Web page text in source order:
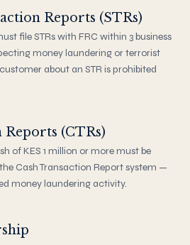
Reports (STRs)
file STRs with FRC within 3 business
money laundering or terrorist
about an STR is prohibited
Reports (CTRs)
of KES 1 million or more must be
Cash Transaction Report system —
money laundering activity.